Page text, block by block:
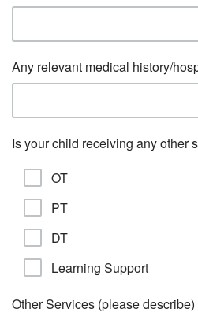
Any relevant medical history/
Is your child receiving any other
OT
PT
DT
Learning Support
Other Services (please describe)